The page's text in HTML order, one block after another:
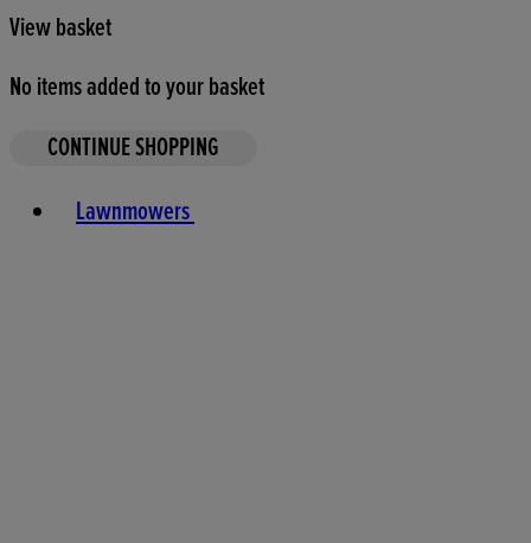
View basket
No items added to your basket
CONTINUE SHOPPING
Lawnmowers